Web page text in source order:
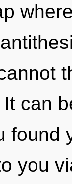
can
found
you